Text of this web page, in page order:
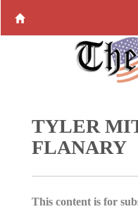
TYLER
FLANARY
This content is for